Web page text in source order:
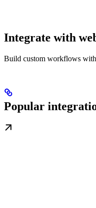
Integrate with
Build custom workflows
Popular